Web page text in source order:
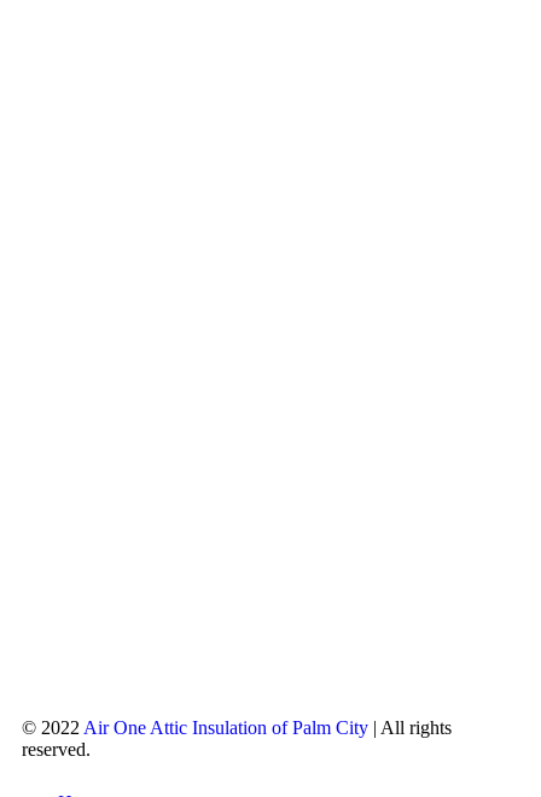
© 2022 Air One Attic Insulation of Palm City | All rights
reserved.